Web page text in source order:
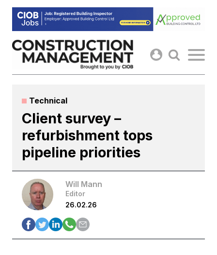
Skip
content
Technical
Client survey –
refurbishment tops
pipeline priorities
Will Mann
Editor
26.02.26